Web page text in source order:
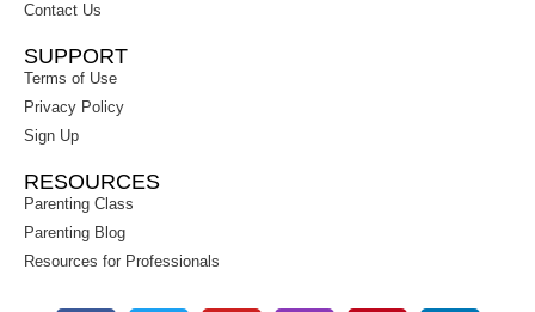
Contact Us
SUPPORT
Terms of Use
Privacy Policy
Sign Up
RESOURCES
Parenting Class
Parenting Blog
Resources for Professionals